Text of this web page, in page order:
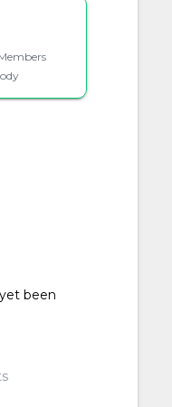
been